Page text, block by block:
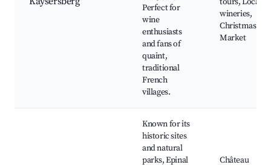
Perfect for
wine
enthusiasts
and fans of
quaint,
traditional
French
villages.
wineries,
Christmas
Market
Known for its
historic sites
and natural
parks, Epinal
Château